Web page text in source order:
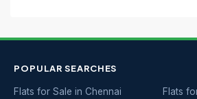
POPULAR SEARCHES
Flats for Sale in Chennai Flats